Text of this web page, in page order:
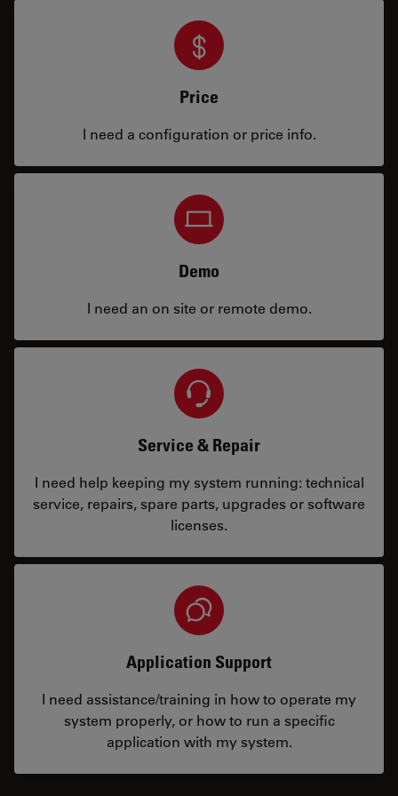
Price
I need a configuration or price info.
Demo
I need an on site or remote demo.
Service & Repair
I need help keeping my system running: technical
service, repairs, spare parts, upgrades or software
licenses.
Application Support
I need assistance/training in how to operate my
system properly, or how to run a specific
application with my system.